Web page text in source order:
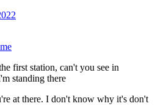
first station, can't you see in
standing there
at there. I don't know why it's don't